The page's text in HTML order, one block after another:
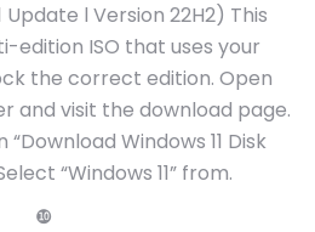
Update l Version 22H2) This
edition ISO that uses your
the correct edition. Open
and visit the download page.
Windows 11 Disk
“Windows 11” from.
❿